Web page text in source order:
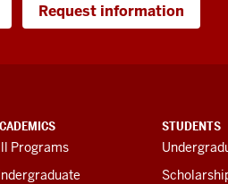
Request information
Programs
STUDENTS